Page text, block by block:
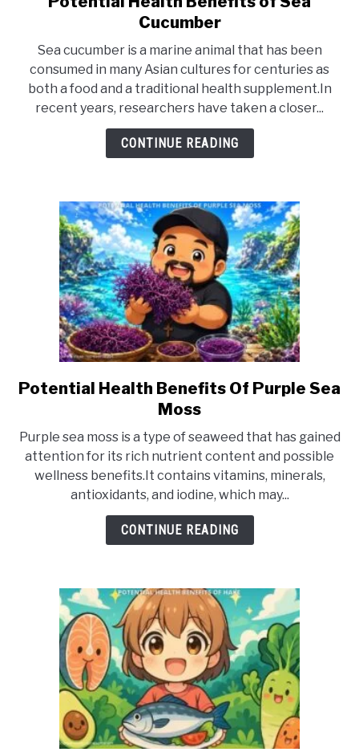
MORE
ABOUT
to
Health
Benefits
of
Sea
Cucumber
Cucumber
Sea cucumber is a marine animal that has been
consumed in many Asian cultures for centuries as
both a food and a traditional health supplement.In
recent years, researchers have taken a closer...
CONTINUE READING
link
to
Health
Benefits
Of
Purple
Sea
Potential Health Benefits Of Purple Sea
Moss
Purple sea moss is a type of seaweed that has gained
attention for its rich nutrient content and possible
wellness benefits.It contains vitamins, minerals,
antioxidants, and iodine, which may...
CONTINUE READING